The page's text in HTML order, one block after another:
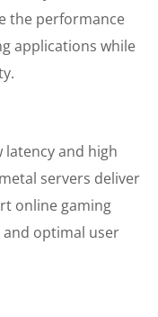
the performance
applications while
and high
servers deliver
online gaming
and optimal user